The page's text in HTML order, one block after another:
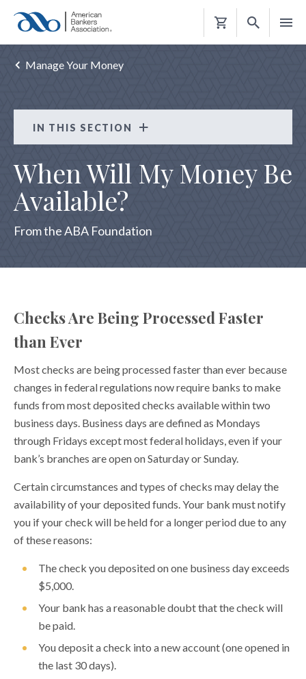
Shopping
Manage Your Money
IN THIS SECTION
CRISIS HELP
REBUILD RIGHT
PROTECT YOURSELF AND YOUR MONEY
Securing your childs financial future Trump Accounts
Company
How to Develop a Financial Plan
Use Direct Deposit for Your Tax Refund
Get Financially Fit
Personal Finance Tips for Newlyweds
Budgeting for the Holidays
Credit Card Facts and Tips
Understanding Your Credit Score
How to Avoid Bank Fees
Eight Ways to Avoid Overdraft Fees
When Will My Money Be Available?
When Will My Money Be
Available?
From the ABA Foundation
Checks Are Being Processed Faster
than Ever
Most checks are being processed faster than ever because
changes in federal regulations now require banks to make
funds from most deposited checks available within two
business days. Business days are defined as Mondays
through Fridays except most federal holidays, even if your
bank’s branches are open on Saturday or Sunday.
Certain circumstances and types of checks may delay the
availability of your deposited funds. Your bank must notify
you if your check will be held for a longer period due to any
of these reasons:
The check you deposited on one business day exceeds
$5,000.
Your bank has a reasonable doubt that the check will
be paid.
You deposit a check into a new account (one opened in
the last 30 days).